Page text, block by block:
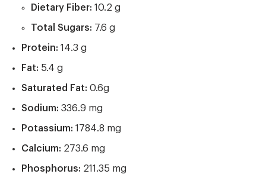
Dietary Fiber: 10.2 g
Total Sugars: 7.6 g
Protein: 14.3 g
Fat: 5.4 g
Saturated Fat: 0.6g
Sodium: 336.9 mg
Potassium: 1784.8 mg
Calcium: 273.6 mg
Phosphorus: 211.35 mg